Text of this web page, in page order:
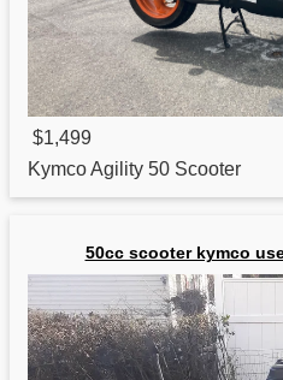
$1,499
KymcoAgility 50 Scooter
50cc scooter kymco